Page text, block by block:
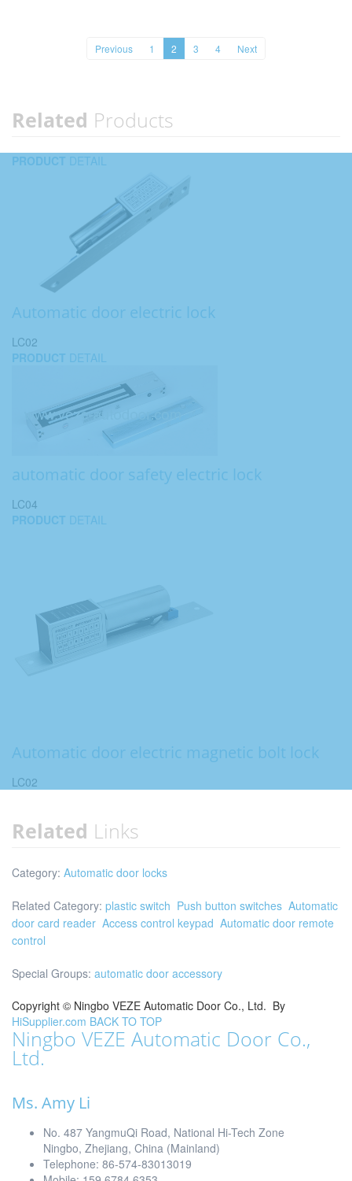
Previous 1 2 3 4 Next
Related Products
PRODUCT DETAIL
Automatic door electric lock
LC02
PRODUCT DETAIL
automatic door safety electric lock
LC04
PRODUCT DETAIL
Automatic door electric magnetic bolt lock
LC02
Related Links
Category: Automatic door locks
Related Category: plastic switch Push button switches Automatic
door card reader Access control keypad Automatic door remote
control
Special Groups: automatic door accessory
Copyright © Ningbo VEZE Automatic Door Co., Ltd. By
HiSupplier.com BACK TO TOP
Ningbo VEZE Automatic Door Co.,
Ltd.
Ms. Amy Li
No. 487 YangmuQi Road, National Hi-Tech Zone
Ningbo, Zhejiang, China (Mainland)
Telephone: 86-574-83013019